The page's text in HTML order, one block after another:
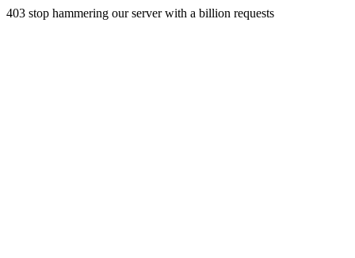
403 stop hammering our server with a billion requests